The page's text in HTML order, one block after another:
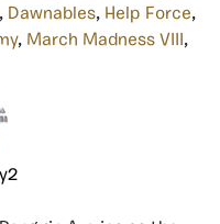
, Dawnables, Help Force,
, March Madness VIII ,